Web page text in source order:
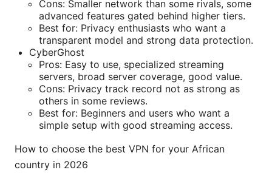
Cons: Smaller network than some rivals, some
advanced features gated behind higher tiers.
Best for: Privacy enthusiasts who want a
transparent model and strong data protection.
CyberGhost
Pros: Easy to use, specialized streaming
servers, broad server coverage, good value.
Cons: Privacy track record not as strong as
others in some reviews.
Best for: Beginners and users who want a
simple setup with good streaming access.
How to choose the best VPN for your African
country in 2026